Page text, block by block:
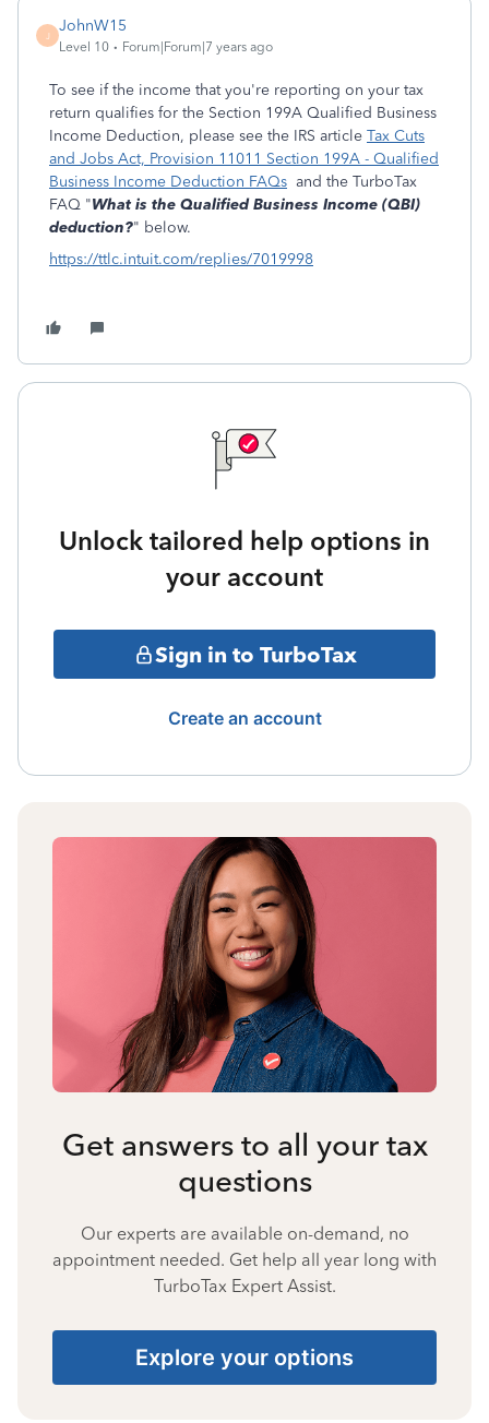
J
JohnW15
Level 10 Forum|Forum|7 years ago
To see if the income that you're reporting on your tax
return qualifies for the Section 199A Qualified Business
Income Deduction, please see the IRS article Tax Cuts
and Jobs Act, Provision 11011 Section 199A - Qualified
Business Income Deduction FAQs and the TurboTax
FAQ "What is the Qualified Business Income (QBI)
deduction?" below.
https://ttlc.intuit.com/replies/7019998
Unlock tailored help options in
your account
Sign in to TurboTax
Create an account
Get answers to all your tax
questions
Our experts are available on-demand, no
appointment needed. Get help all year long with
TurboTax Expert Assist.
Explore your options